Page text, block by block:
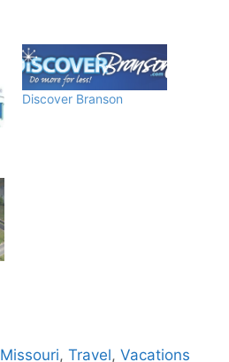
Discover Branson
Missouri,Travel,Vacations